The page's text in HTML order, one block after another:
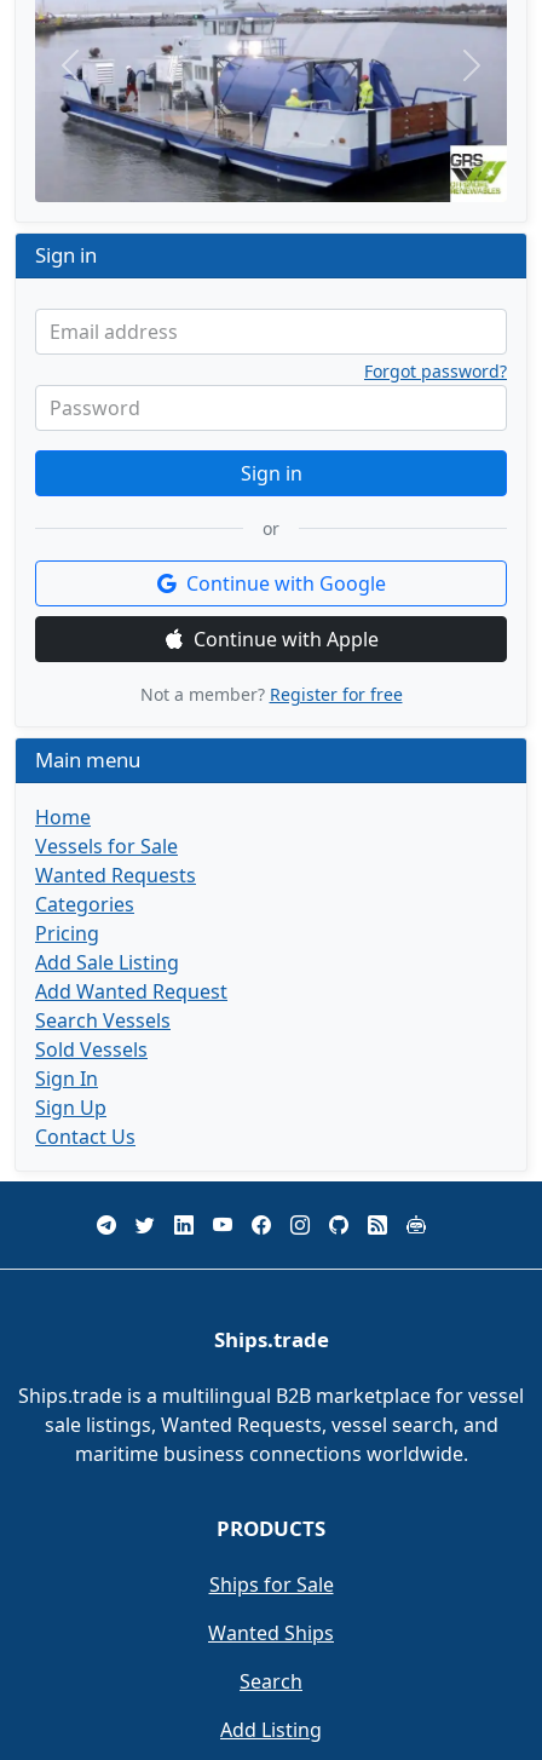
Previous Next
Sign in
Email address
Password
Forgot password?
Sign in
or
Continue with Google
Continue with Apple
Not a member? Register for free
Main menu
Home
Vessels for Sale
Wanted Requests
Categories
Pricing
Add Sale Listing
Add Wanted Request
Search Vessels
Sold Vessels
Sign In
Sign Up
Contact Us
Ships.trade
Ships.trade is a multilingual B2B marketplace for vessel
sale listings, Wanted Requests, vessel search, and
maritime business connections worldwide.
PRODUCTS
Ships for Sale
Wanted Ships
Search
Add Listing